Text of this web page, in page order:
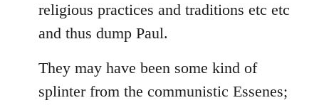
religious practices and traditions etc etc
and thus dump Paul.
They may have been some kind of
splinter from the communistic Essenes;